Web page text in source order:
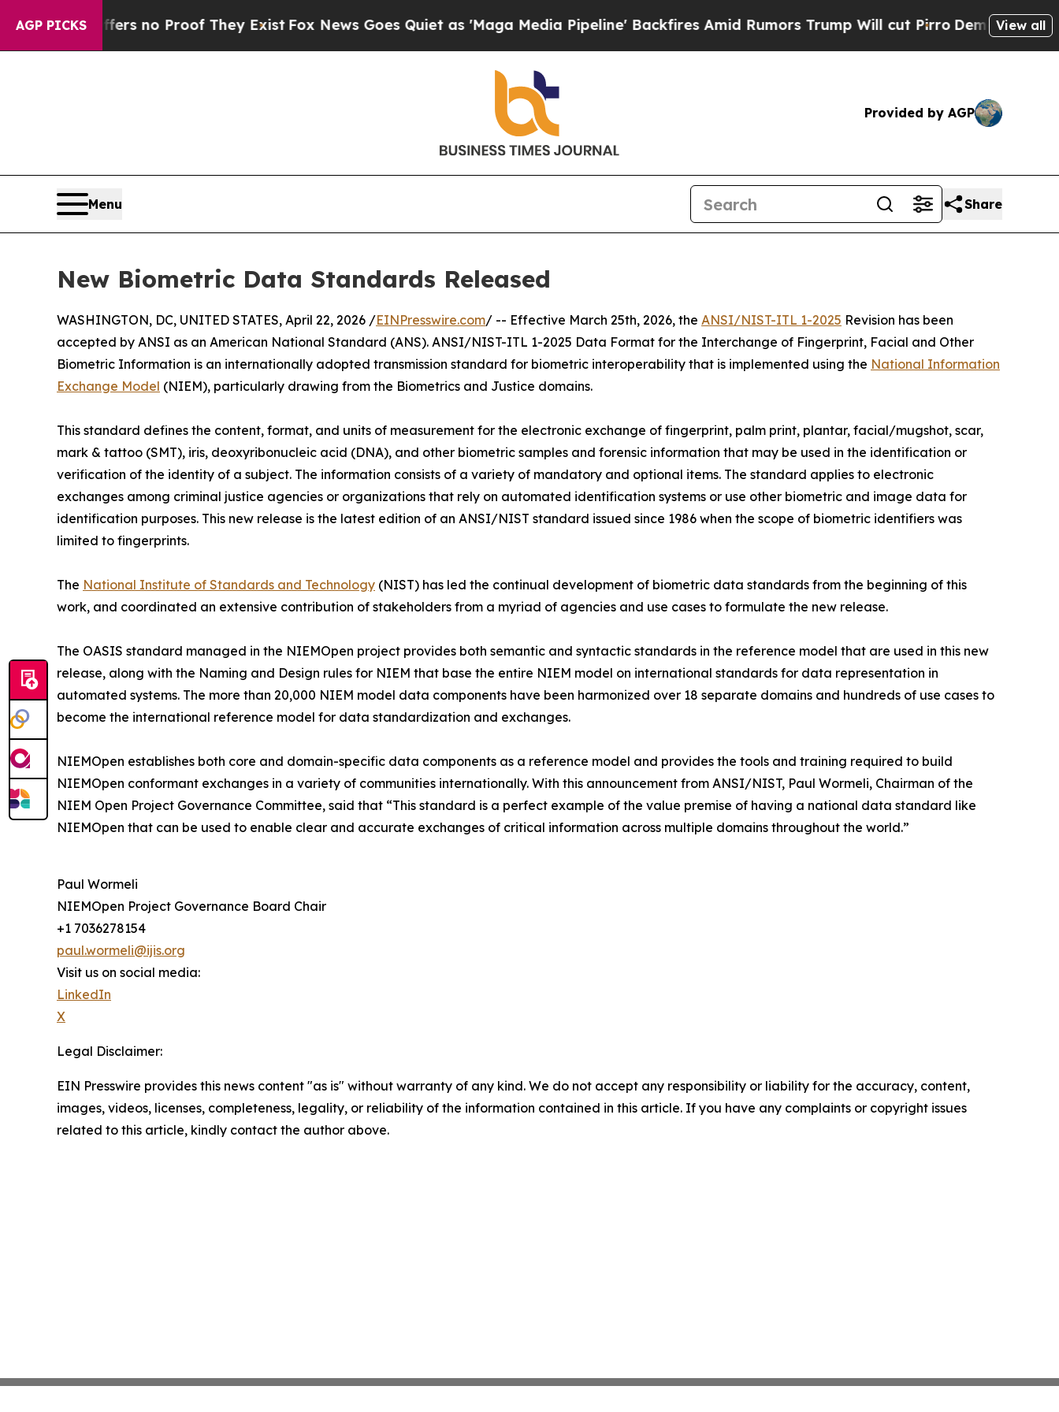
AGP PICKS
but Offers no Proof They ExistFox News Goes Quiet as 'Maga Media Pipeline' Backfires Amid Rumors Trump Will cut PirroDemocratic View all
Provided by AGP
Menu Share
New Biometric Data Standards Released
WASHINGTON, DC, UNITED STATES, April 22, 2026 /EINPresswire.com/ -- Effective March 25th, 2026, the ANSI/NIST-ITL 1-2025 Revision has been
accepted by ANSI as an American National Standard (ANS). ANSI/NIST-ITL 1-2025 Data Format for the Interchange of Fingerprint, Facial and Other
Biometric Information is an internationally adopted transmission standard for biometric interoperability that is implemented using the National Information
Exchange Model (NIEM), particularly drawing from the Biometrics and Justice domains.
This standard defines the content, format, and units of measurement for the electronic exchange of fingerprint, palm print, plantar, facial/mugshot, scar,
mark & tattoo (SMT), iris, deoxyribonucleic acid (DNA), and other biometric samples and forensic information that may be used in the identification or
verification of the identity of a subject. The information consists of a variety of mandatory and optional items. The standard applies to electronic
exchanges among criminal justice agencies or organizations that rely on automated identification systems or use other biometric and image data for
identification purposes. This new release is the latest edition of an ANSI/NIST standard issued since 1986 when the scope of biometric identifiers was
limited to fingerprints.
The National Institute of Standards and Technology (NIST) has led the continual development of biometric data standards from the beginning of this
work, and coordinated an extensive contribution of stakeholders from a myriad of agencies and use cases to formulate the new release.
The OASIS standard managed in the NIEMOpen project provides both semantic and syntactic standards in the reference model that are used in this new
release, along with the Naming and Design rules for NIEM that base the entire NIEM model on international standards for data representation in
automated systems. The more than 20,000 NIEM model data components have been harmonized over 18 separate domains and hundreds of use cases to
become the international reference model for data standardization and exchanges.
NIEMOpen establishes both core and domain-specific data components as a reference model and provides the tools and training required to build
NIEMOpen conformant exchanges in a variety of communities internationally. With this announcement from ANSI/NIST, Paul Wormeli, Chairman of the
NIEM Open Project Governance Committee, said that “This standard is a perfect example of the value premise of having a national data standard like
NIEMOpen that can be used to enable clear and accurate exchanges of critical information across multiple domains throughout the world.”
Paul Wormeli
NIEMOpen Project Governance Board Chair
+1 7036278154
paul.wormeli@ijis.org
Visit us on social media:
LinkedIn
X
Legal Disclaimer:
EIN Presswire provides this news content "as is" without warranty of any kind. We do not accept any responsibility or liability for the accuracy, content,
images, videos, licenses, completeness, legality, or reliability of the information contained in this article. If you have any complaints or copyright issues
related to this article, kindly contact the author above.